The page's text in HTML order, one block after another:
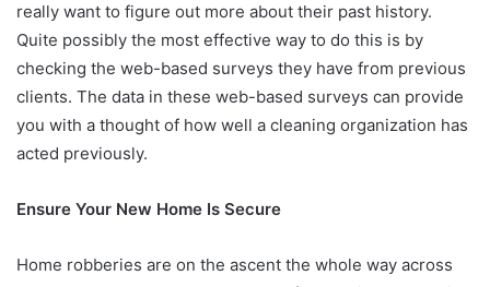
really want to figure out more about their past history.
Quite possibly the most effective way to do this is by
checking the web-based surveys they have from previous
clients. The data in these web-based surveys can provide
you with a thought of how well a cleaning organization has
acted previously.
Ensure Your New Home Is Secure
Home robberies are on the ascent the whole way across